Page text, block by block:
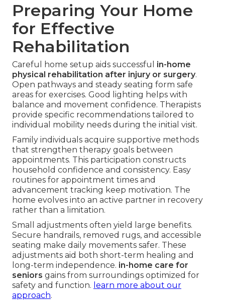
Preparing Your Home
for Effective
Rehabilitation
Careful home setup aids successful in-home
physical rehabilitation after injury or surgery.
Open pathways and steady seating form safe
areas for exercises. Good lighting helps with
balance and movement confidence. Therapists
provide specific recommendations tailored to
individual mobility needs during the initial visit.
Family individuals acquire supportive methods
that strengthen therapy goals between
appointments. This participation constructs
household confidence and consistency. Easy
routines for appointment times and
advancement tracking keep motivation. The
home evolves into an active partner in recovery
rather than a limitation.
Small adjustments often yield large benefits.
Secure handrails, removed rugs, and accessible
seating make daily movements safer. These
adjustments aid both short-term healing and
long-term independence. in-home care for
seniors gains from surroundings optimized for
safety and function. learn more about our
approach.